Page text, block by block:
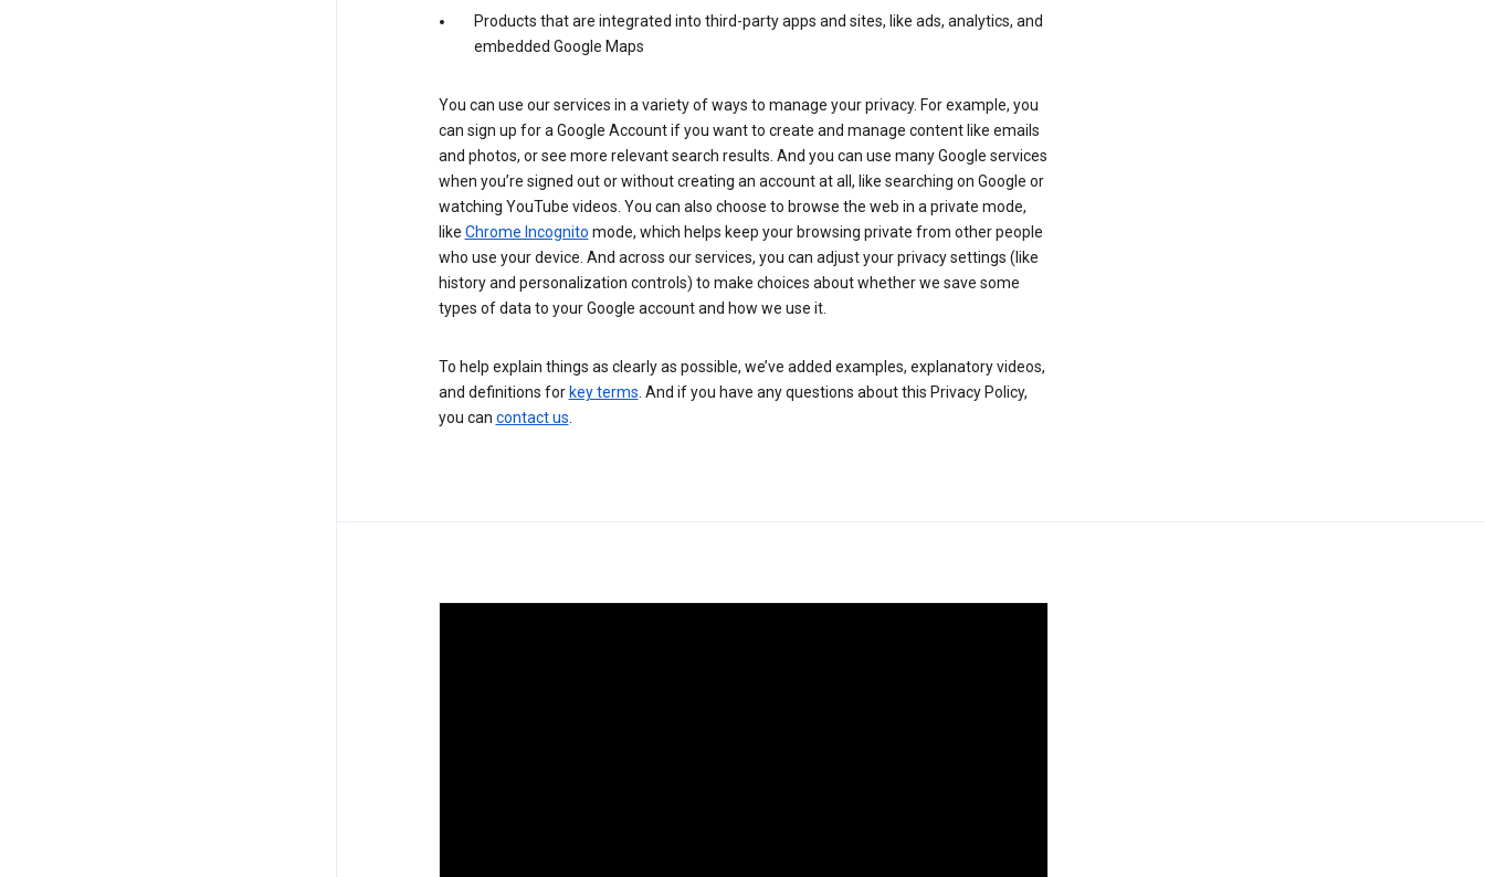
Products that are integrated into third-party apps and sites, like ads, analytics, and
embedded Google Maps
You can use our services in a variety of ways to manage your privacy. For example, you
can sign up for a Google Account if you want to create and manage content like emails
and photos, or see more relevant search results. And you can use many Google services
when you’re signed out or without creating an account at all, like searching on Google or
watching YouTube videos. You can also choose to browse the web in a private mode,
like Chrome Incognito mode, which helps keep your browsing private from other people
who use your device. And across our services, you can adjust your privacy settings (like
history and personalization controls) to make choices about whether we save some
types of data to your Google account and how we use it.
To help explain things as clearly as possible, we’ve added examples, explanatory videos,
and definitions for key terms. And if you have any questions about this Privacy Policy,
you can contact us.